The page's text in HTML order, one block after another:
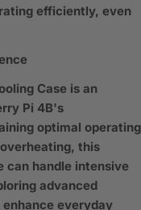
efficiently, even
Case is an
Pi 4B's
optimal operating
this
can handle intensive
advanced
everyday